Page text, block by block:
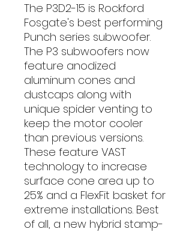
The P3D2-15 is Rockford
Fosgate's best performing
Punch series subwoofer.
The P3 subwoofers now
feature anodized
aluminum cones and
dustcaps along with
unique spider venting to
keep the motor cooler
than previous versions.
These feature VAST
technology to increase
surface cone area up to
25% and a FlexFit basket for
extreme installations. Best
of all, a new hybrid stamp-